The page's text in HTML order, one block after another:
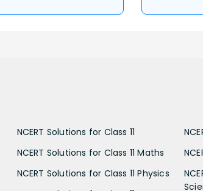
NCERT Solutions for Class 11
NCERT Solutions for Class 11 Maths
NCERT Solutions for Class 11 Physics